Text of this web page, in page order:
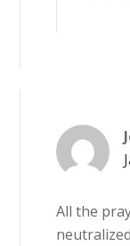
All the